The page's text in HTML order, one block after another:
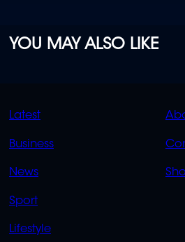
YOU MAY ALSO LIKE
QUICK
Latest
Business
News
Sport
Lifestyle